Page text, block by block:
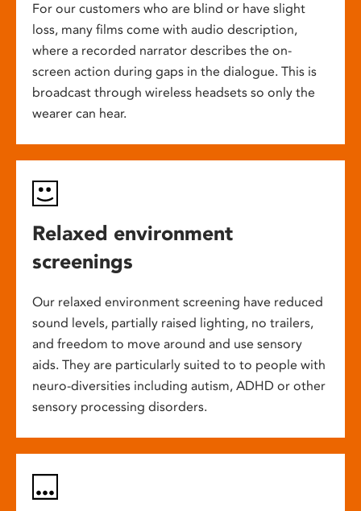
For our customers who are blind or have slight
loss, many films come with audio description,
where a recorded narrator describes the on-
screen action during gaps in the dialogue. This is
broadcast through wireless headsets so only the
wearer can hear.
Relaxed environment
screenings
Our relaxed environment screening have reduced
sound levels, partially raised lighting, no trailers,
and freedom to move around and use sensory
aids. They are particularly suited to to people with
neuro-diversities including autism, ADHD or other
sensory processing disorders.